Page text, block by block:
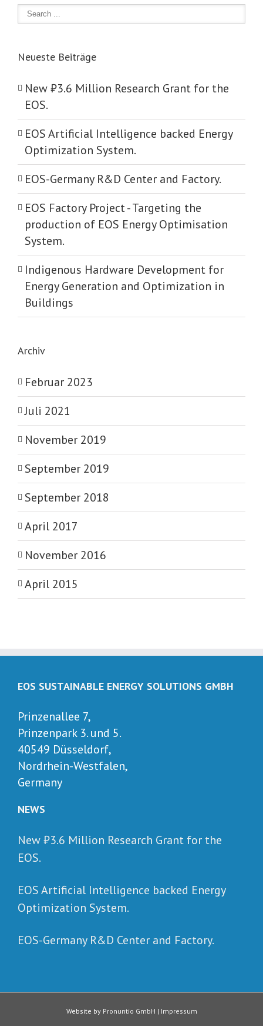
Neueste Beiträge
New ₺‎3.6 Million Research Grant for the
EOS.
EOS Artificial Intelligence backed Energy
Optimization System.
EOS-Germany R&D Center and Factory.
EOS Factory Project -­ Targeting the
production of EOS Energy Optimisation
System.
Indigenous Hardware Development for
Energy Generation and Optimization in
Buildings
Archiv
Februar 2023
Juli 2021
November 2019
September 2019
September 2018
April 2017
November 2016
April 2015
EOS SUSTAINABLE ENERGY SOLUTIONS GMBH
Prinzenallee 7,
Prinzenpark 3. und 5.
40549 Düsseldorf,
Nordrhein-Westfalen,
Germany
NEWS
New ₺‎3.6 Million Research Grant for the
EOS.
EOS Artificial Intelligence backed Energy
Optimization System.
EOS-Germany R&D Center and Factory.
Website by Pronuntio GmbH | Impressum